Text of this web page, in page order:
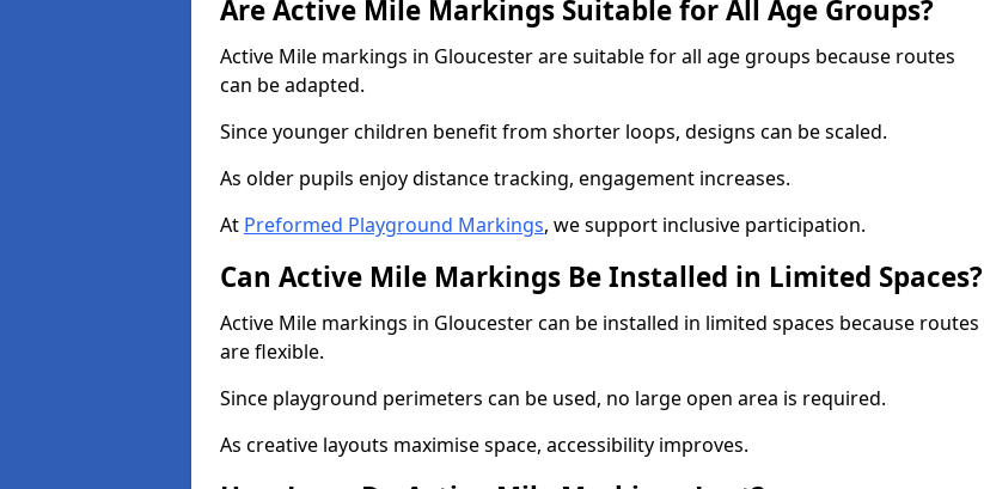
Are Active Mile Markings Suitable for All Age Groups?
Active Mile markings in Gloucester are suitable for all age groups because routes
can be adapted.
Since younger children benefit from shorter loops, designs can be scaled.
As older pupils enjoy distance tracking, engagement increases.
At Preformed Playground Markings, we support inclusive participation.
Can Active Mile Markings Be Installed in Limited Spaces?
Active Mile markings in Gloucester can be installed in limited spaces because routes
are flexible.
Since playground perimeters can be used, no large open area is required.
As creative layouts maximise space, accessibility improves.